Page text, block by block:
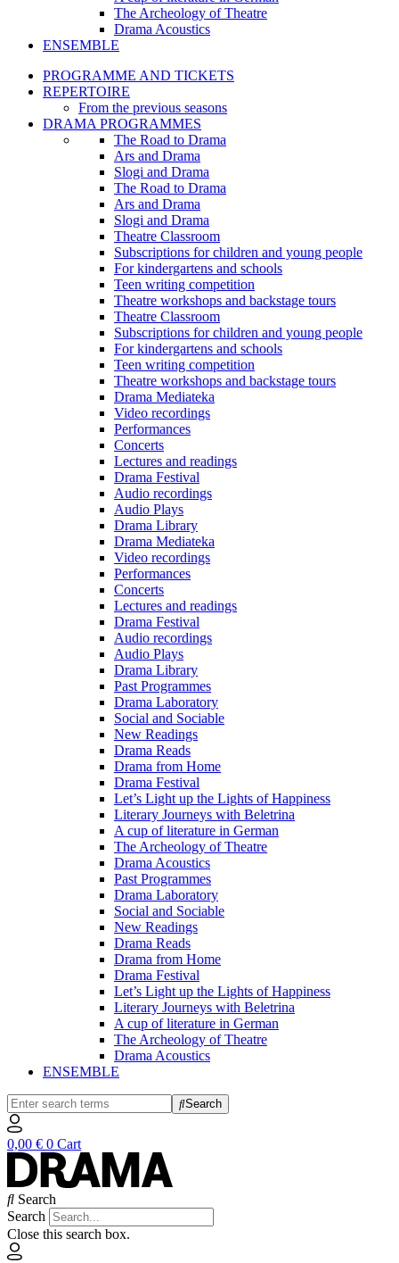
The Archeology of Theatre
Drama Acoustics
ENSEMBLE
PROGRAMME AND TICKETS
REPERTOIRE
From the previous seasons
DRAMA PROGRAMMES
The Road to Drama
Ars and Drama
Slogi and Drama
The Road to Drama
Ars and Drama
Slogi and Drama
Theatre Classroom
Subscriptions for children and young people
For kindergartens and schools
Teen writing competition
Theatre workshops and backstage tours
Theatre Classroom
Subscriptions for children and young people
For kindergartens and schools
Teen writing competition
Theatre workshops and backstage tours
Drama Mediateka
Video recordings
Performances
Concerts
Lectures and readings
Drama Festival
Audio recordings
Audio Plays
Drama Library
Drama Mediateka
Video recordings
Performances
Concerts
Lectures and readings
Drama Festival
Audio recordings
Audio Plays
Drama Library
Past Programmes
Drama Laboratory
Social and Sociable
New Readings
Drama Reads
Drama from Home
Drama Festival
Let’s Light up the Lights of Happiness
Literary Journeys with Beletrina
A cup of literature in German
The Archeology of Theatre
Drama Acoustics
Past Programmes
Drama Laboratory
Social and Sociable
New Readings
Drama Reads
Drama from Home
Drama Festival
Let’s Light up the Lights of Happiness
Literary Journeys with Beletrina
A cup of literature in German
The Archeology of Theatre
Drama Acoustics
ENSEMBLE
Search
0,00 € 0 Cart
Search
Search
Close this search box.